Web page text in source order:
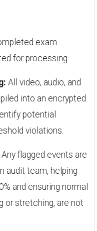
exam
for processing.
All video, audio, and
into an encrypted
potential
violations.
Any flagged events are
audit team, helping
and ensuring normal
or stretching, are not